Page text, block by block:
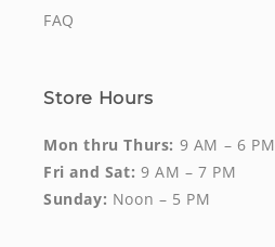
FAQ
Store Hours
Mon thru Thurs: 9 AM – 6 PM
Fri and Sat: 9 AM – 7 PM
Sunday: Noon – 5 PM